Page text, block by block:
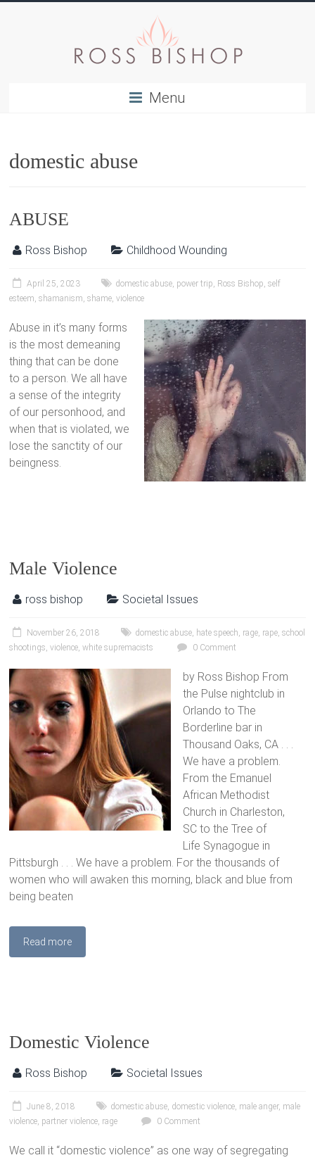
Menu
domestic abuse
ABUSE
Ross Bishop Childhood Wounding
April 25, 2023 domestic abuse, power trip, Ross Bishop,self
esteem,shamanism,shame,violence
Abuse in it’s many forms
is the most demeaning
thing that can be done
to a person. We all have
a sense of the integrity
of our personhood, and
when that is violated, we
lose the sanctity of our
beingness.
Male Violence
ross bishop Societal Issues
November 26, 2018 domestic abuse, hate speech, rage, rape,school
shootings,violence,white supremacists 0 Comment
by Ross Bishop From
the Pulse nightclub in
Orlando to The
Borderline bar in
Thousand Oaks, CA . . .
We have a problem.
From the Emanuel
African Methodist
Church in Charleston,
SC to the Tree of
Life Synagogue in
Pittsburgh . . . We have a problem. For the thousands of
women who will awaken this morning, black and blue from
being beaten
Read more
Domestic Violence
Ross Bishop Societal Issues
June 8, 2018 domestic abuse, domestic violence, male anger, male
violence, partner violence, rage 0 Comment
We call it “domestic violence” as one way of segregating